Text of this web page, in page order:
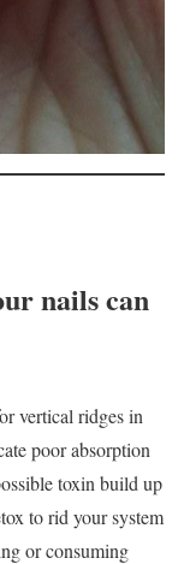
nails can
vertical ridges in
poor absorption
toxin build up
to rid your system
or consuming